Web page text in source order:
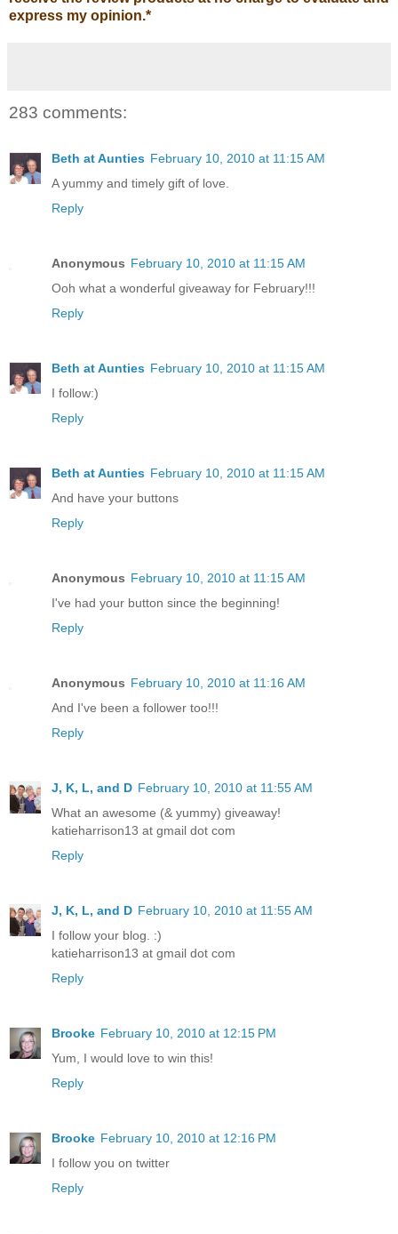
express my opinion.*
283 comments:
Beth at Aunties February 10, 2010 at 11:15 AM
A yummy and timely gift of love.
Reply
Anonymous February 10, 2010 at 11:15 AM
Ooh what a wonderful giveaway for February!!!
Reply
Beth at Aunties February 10, 2010 at 11:15 AM
I follow:)
Reply
Beth at Aunties February 10, 2010 at 11:15 AM
And have your buttons
Reply
Anonymous February 10, 2010 at 11:15 AM
I've had your button since the beginning!
Reply
Anonymous February 10, 2010 at 11:16 AM
And I've been a follower too!!!
Reply
J, K, L, and D February 10, 2010 at 11:55 AM
What an awesome (& yummy) giveaway!
katieharrison13 at gmail dot com
Reply
J, K, L, and D February 10, 2010 at 11:55 AM
I follow your blog. :)
katieharrison13 at gmail dot com
Reply
Brooke February 10, 2010 at 12:15 PM
Yum, I would love to win this!
Reply
Brooke February 10, 2010 at 12:16 PM
I follow you on twitter
Reply